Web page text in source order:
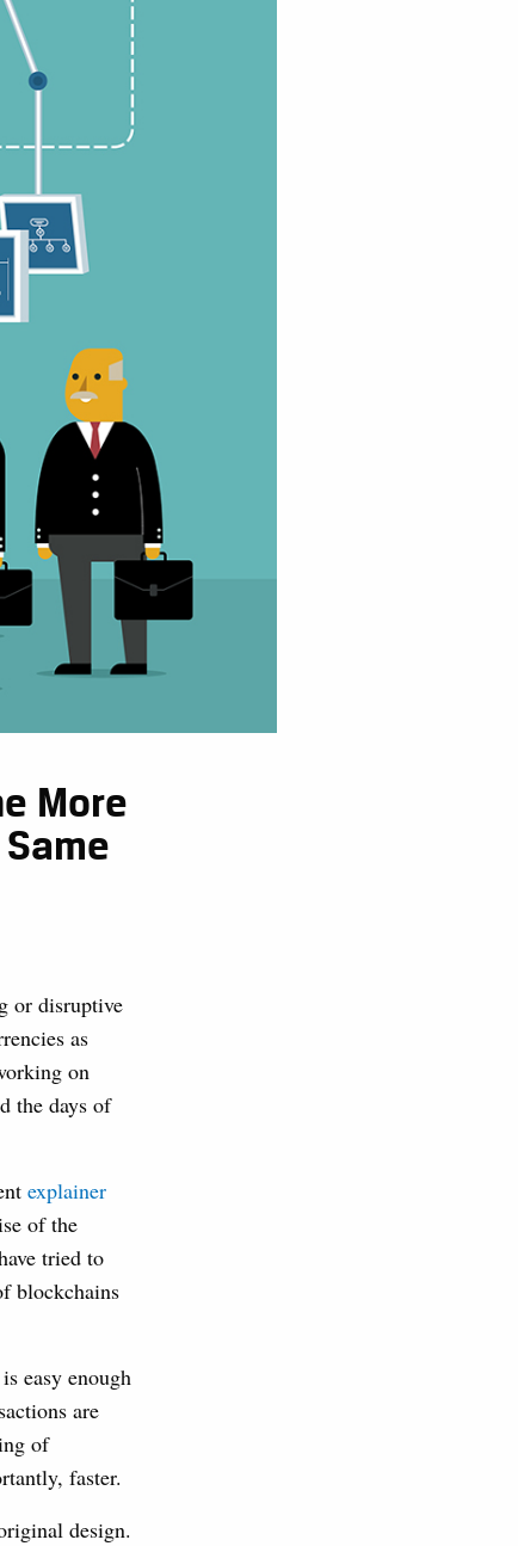
More
or disruptive
as
on
the days of
explainer
of the
tried to
blockchains
easy enough
are
of
faster.
design.